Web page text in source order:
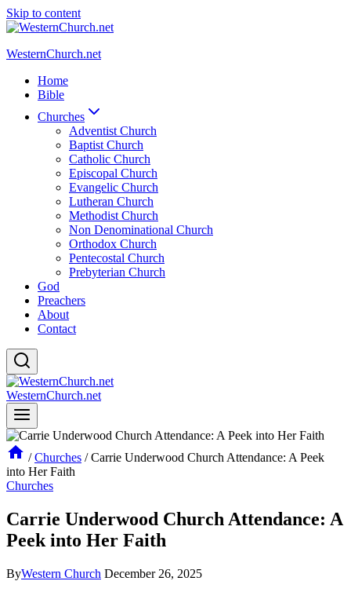
Skip to content
WesternChurch.net
Home
Bible
Churches
Adventist Church
Baptist Church
Catholic Church
Episcopal Church
Evangelic Church
Lutheran Church
Methodist Church
Non Denominational Church
Orthodox Church
Pentecostal Church
Prebyterian Church
God
Preachers
About
Contact
WesternChurch.net
/ Churches / Carrie Underwood Church Attendance: A Peek
into Her Faith
Churches
Carrie Underwood Church Attendance: A
Peek into Her Faith
ByWestern Church December 26, 2025